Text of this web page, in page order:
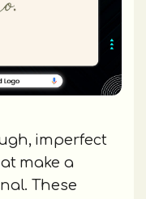
imperfect
make a
These